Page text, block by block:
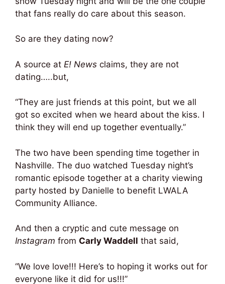
that fans really do care about this season.
So are they dating now?
A source at E! News claims, they are not
dating…..but,
“They are just friends at this point, but we all
got so excited when we heard about the kiss. I
think they will end up together eventually.”
The two have been spending time together in
Nashville. The duo watched Tuesday night’s
romantic episode together at a charity viewing
party hosted by Danielle to benefit LWALA
Community Alliance.
And then a cryptic and cute message on
Instagram from Carly Waddell that said,
“We love love!!! Here’s to hoping it works out for
everyone like it did for us!!!”